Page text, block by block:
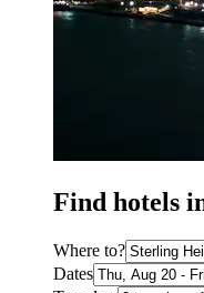
Find hotels
Where to?
Dates